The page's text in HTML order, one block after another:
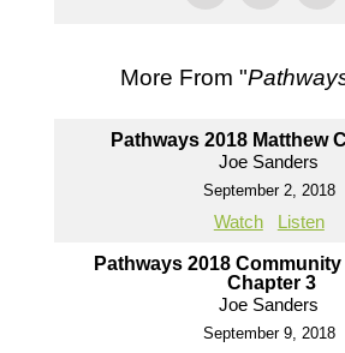
More From "
Pathways 2018 Matthew
Joe Sanders
September 2, 2018
Watch Listen
Pathways 2018
Chapter 3
Joe Sanders
September 9, 2018